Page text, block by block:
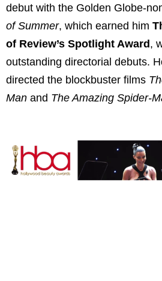
debut with the Golden Globe-
of Summer, which earned him
of Review’s Spotlight Award ,
outstanding directorial debuts.
directed the blockbuster films
Man and The Amazing Spider-